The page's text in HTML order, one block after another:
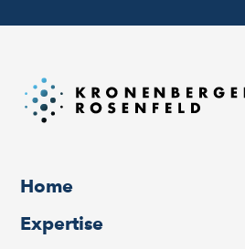
Home
Expertise